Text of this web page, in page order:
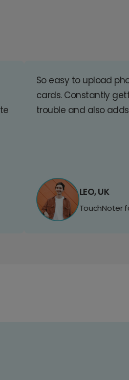
So easy to upload
cards. Constantly
trouble and also
LEO, UK
TouchNoter